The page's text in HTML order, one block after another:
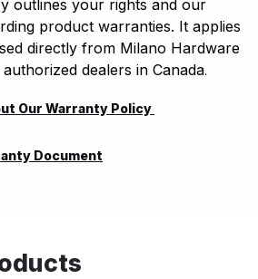
outlines your rights and our
product warranties. It applies
directly from Milano Hardware
dealers in Canada.
Our Warranty Policy
Document